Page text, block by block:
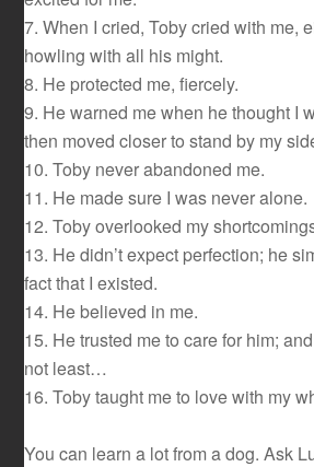
7. When I cried, Toby cried with me,
howling with all his might.
8. He protected me, fiercely.
9. He warned me when he thought I
then moved closer to stand by my
10. Toby never abandoned me.
11. He made sure I was never alone.
12. Toby overlooked my
13. He didn’t expect perfection; he
fact that I existed.
14. He believed in me.
15. He trusted me to care for him;
not least…
16. Toby taught me to love with my
You can learn a lot from a dog. Ask